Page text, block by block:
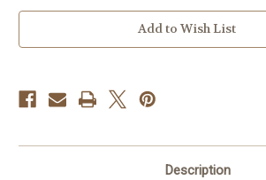
Song
From
English
Song
From
English
Add to Wish List
Description